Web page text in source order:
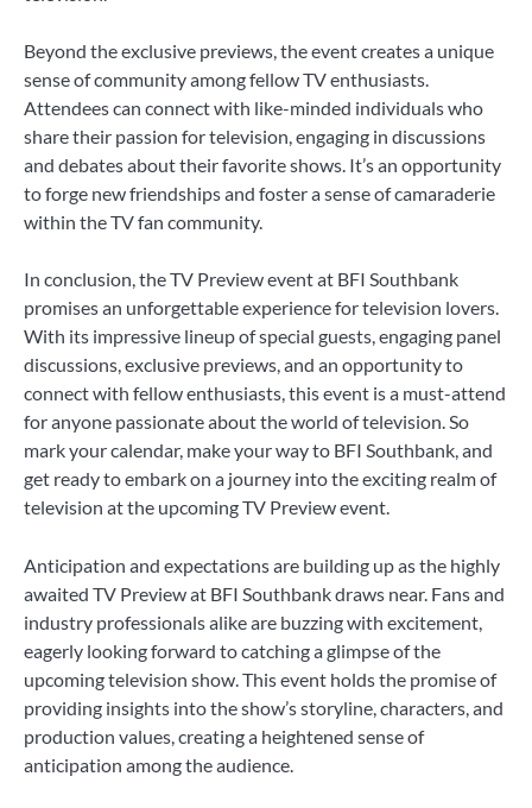
Beyond the exclusive previews, the event creates a unique
sense of community among fellow TV enthusiasts.
Attendees can connect with like-minded individuals who
share their passion for television, engaging in discussions
and debates about their favorite shows. It’s an opportunity
to forge new friendships and foster a sense of camaraderie
within the TV fan community.
In conclusion, the TV Preview event at BFI Southbank
promises an unforgettable experience for television lovers.
With its impressive lineup of special guests, engaging panel
discussions, exclusive previews, and an opportunity to
connect with fellow enthusiasts, this event is a must-attend
for anyone passionate about the world of television. So
mark your calendar, make your way to BFI Southbank, and
get ready to embark on a journey into the exciting realm of
television at the upcoming TV Preview event.
Anticipation and expectations are building up as the highly
awaited TV Preview at BFI Southbank draws near. Fans and
industry professionals alike are buzzing with excitement,
eagerly looking forward to catching a glimpse of the
upcoming television show. This event holds the promise of
providing insights into the show’s storyline, characters, and
production values, creating a heightened sense of
anticipation among the audience.